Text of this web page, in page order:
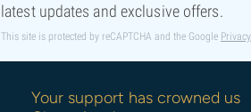
latest updates and exclusive offers.
This site is protected by reCAPTCHA and the Google
Your support has crowned us